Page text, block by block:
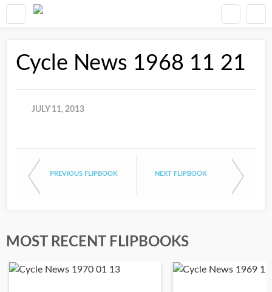
Cycle News 1968 11 21
JULY 11, 2013
PREVIOUS FLIPBOOK NEXT FLIPBOOK
MOST RECENT FLIPBOOKS